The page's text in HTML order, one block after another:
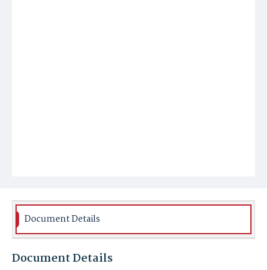
Document Details
Document Details